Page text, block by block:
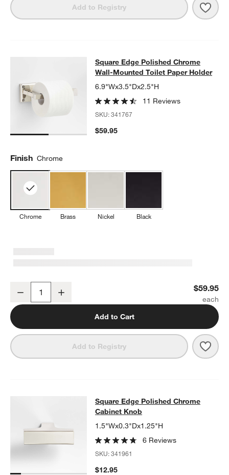
Add to Registry
Square Edge Polished Chrome
SQUARE EDGE POLISHED CHROME WALL-MOUNTED TOILET
Square Edge Polished Chrome
Wall-Mounted Toilet Paper Holder
6.9"Wx3.5"Dx2.5"H
11 Reviews
SKU:341767
$59.95
Finish Chrome
Chrome Brass Nickel Black
Square Edge Polished Chrome Wall-Mounted Toilet Paper Holder
Decrease $59.95
Add to Cart
Add to Registry
Square Edge Polished Chrome
SQUARE EDGE POLISHED CHROME CABINET KNOBITEMS
Square Edge Polished Chrome
Cabinet Knob
1.5"Wx0.3"Dx1.25"H
6 Reviews
SKU:341961
$12.95